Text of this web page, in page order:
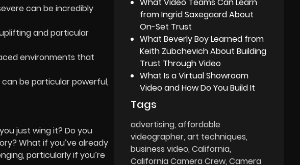
can be incredibly
and particular
environments that
be particular powerful,
just wing it? Do you
What if you’ve already
particularly if you’re
from Ingrid Saxegaard About
On-Set Trust
What Beverly Boy Learned from
Keith Zubchevich About Building
Trust Through Video
What Is a Virtual Showroom
Video and How Do You Build It
Tags
advertising affordable
videographer art techniques
business video California
California Camera Crew Camera